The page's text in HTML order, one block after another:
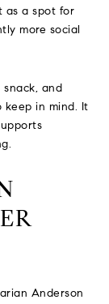
as a spot for
more social
and
keep in mind. It
Anderson